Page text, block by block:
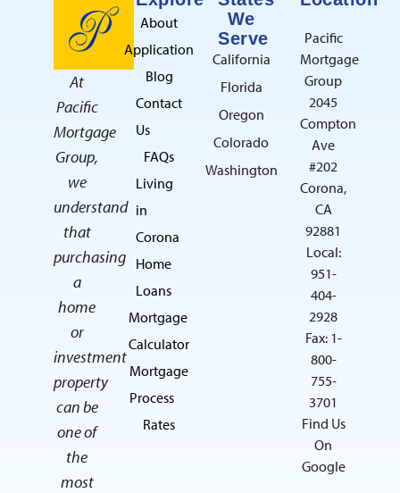
At
Pacific
Mortgage
Group,
we
understand
that
purchasing
a
home
or
investment
property
can be
one of
the
most
About
Application
Blog
Contact
Us
FAQs
Living
in
Corona
Home
Loans
Mortgage
Calculator
Mortgage
Process
Rates
We
Serve
California
Florida
Oregon
Colorado
Washington
Pacific
Mortgage
Group
2045
Compton
Ave
#202
Corona,
CA
92881
Local:
951-
404-
2928
Fax: 1-
800-
755-
3701
Find Us
On
Google